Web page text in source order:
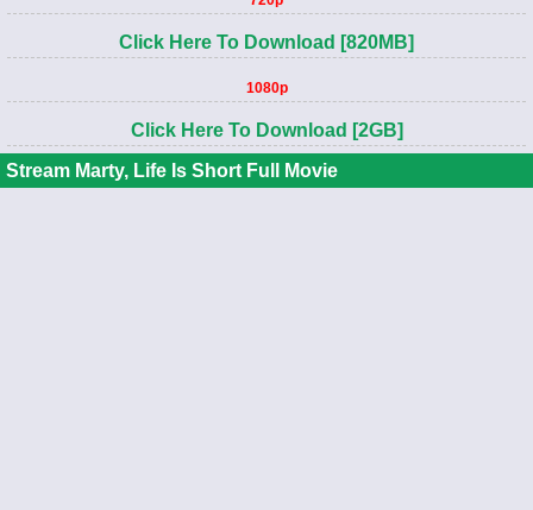
Click Here To Download [820MB]
1080p
Click Here To Download [2GB]
Stream Marty, Life Is Short Full Movie